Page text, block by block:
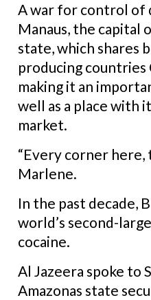
A war for control of
Manaus, the capital
state, which shares
producing countries
making it an
well as a place with
market.
“Every corner here,
Marlene.
In the past decade,
world’s second-
cocaine.
Al Jazeera spoke to
Amazonas state